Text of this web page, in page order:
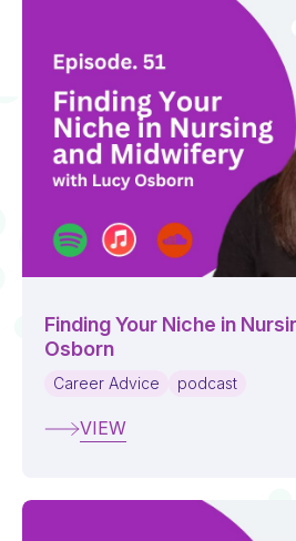
Finding Your Niche in
Osborn
Career Advice podcast
VIEW